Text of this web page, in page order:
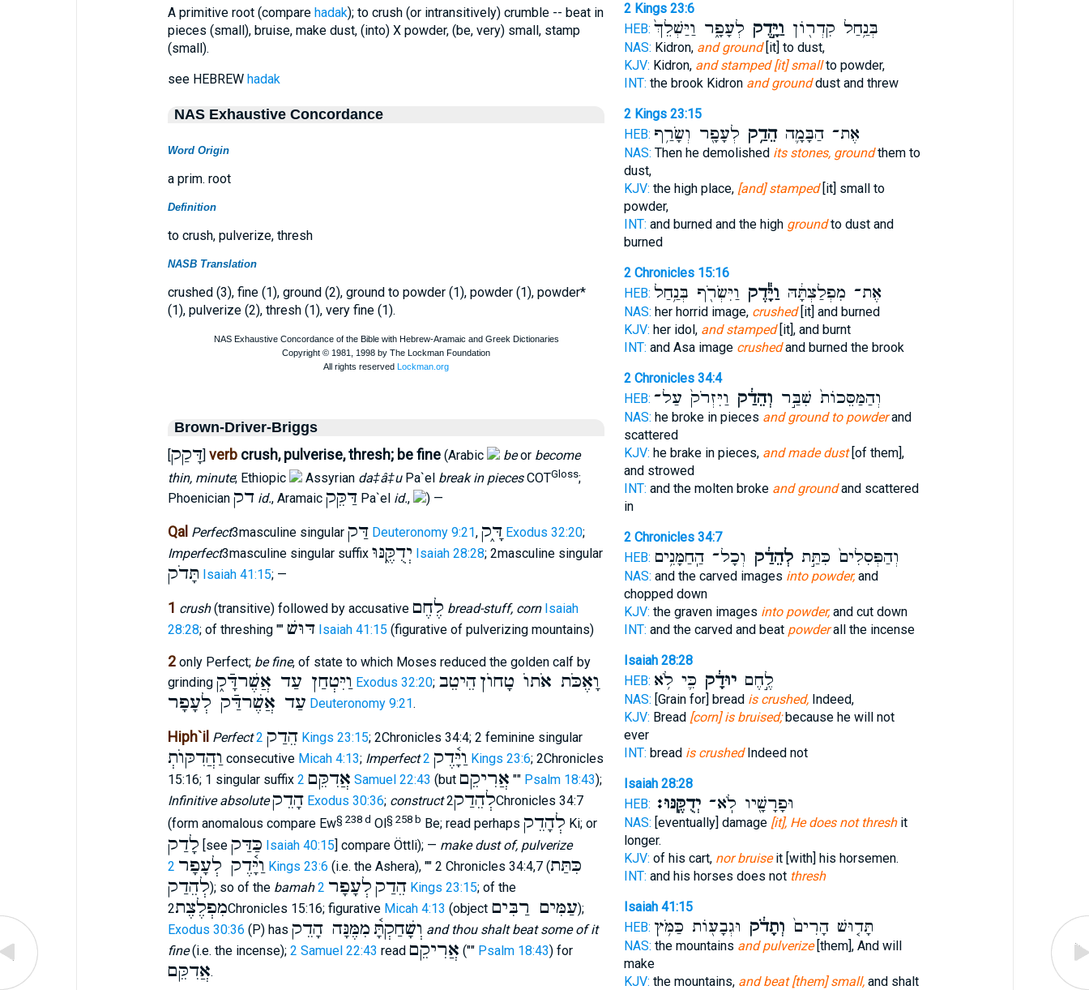
A primitive root (compare hadak); to crush (or intransitively) crumble -- beat in
pieces (small), bruise, make dust, (into) X powder, (be, very) small, stamp
(small).
see HEBREW hadak
NAS Exhaustive Concordance
Word Origin
a prim. root
Definition
to crush, pulverize, thresh
NASB Translation
crushed (3), fine (1), ground (2), ground to powder (1), powder (1), powder*
(1), pulverize (2), thresh (1), very fine (1).
Brown-Driver-Briggs
[דָּקַק] verb crush, pulverise, thresh; be fine(Arabic beor become
thin, minute; Ethiopic Assyrian da‡â‡uPa`el break in piecesCOTGloss;
Phoenician דק id., Aramaic דַּקֵּקPa`el id., ) —
Qal Perfect3masculine singular דַּק Deuteronomy 9:21, דָּ֑ק Exodus 32:20;
Imperfect3masculine singular suffix יְדֻקֶּ֑נּוּ Isaiah 28:28; 2masculine singular
תָּדֹק Isaiah 41:15; —
1 crush(transitive) followed by accusative לֶחֶם bread-stuff, corn Isaiah
28:28; of threshing "" דּוּשׁ Isaiah 41:15 (figurative of pulverizing mountains)
2only Perfect; be fine, of state to which Moses reduced the golden calf by
grinding וַיִּטְחַן עַד אֲשֶׁרדָּֿק֑ Exodus 32:20; וָאֶכֹּת אֹתוֺ טָחוֺןהֵיטֵב
עַד אֲשֶׁרדַּֿק לְעָפָר Deuteronomy 9:21.
Hiph`il Perfect הֵדַק2 Kings 23:15; 2Chronicles 34:4; 2 feminine singular
וַהֲדִקּוֺתְ consecutive Micah 4:13; Imperfect וַיָּ֫דֶק 2 Kings 23:6; 2Chronicles
15:16; 1 singular suffix
אֲדִקֵּם 2 Samuel 22:43 (but אֲרִיקֵם "" Psalm 18:43);
Infinitive absolute הָדֵק Exodus 30:36; construct לְהֵדַק2Chronicles 34:7
(form anomalous compare Ew§ 238 d Ol § 258 b Be; read perhaps לְהָדֵק Ki; or
לָדַק [see כַּדַּק Isaiah 40:15] compare Öttli); — make dust of, pulverize
וַיָּ֫דֶק לְעָפָר 2 Kings 23:6 (i.e. the Ashera), "" 2 Chronicles 34:4,7 (כִּתַּת
לְהֵדַק); so of the bamah הֵדַקלְעָפָר 2 Kings 23:15; of the
מִפְלֶצֶת2Chronicles 15:16; figurative Micah 4:13 (object עַמִּים רַבִּים);
Exodus 30:36 (P) has וְשָׁחַקְתָּ֫ מִמֶּנָּה הָדֵק
and thou shalt beat some of it
fine(i.e. the incense); 2 Samuel 22:43 read אֲרִיקֵם ("" Psalm 18:43) for
אֲדִקֵּם.
2 Kings 23:6
HEB:
בְּנַ֥חַל קִדְר֖וֹן וַיָּ֣דֶק לְעָפָ֑ר וַיַּשְׁלֵךְ֙
NAS: Kidron, and ground[it] to dust,
KJV: Kidron, and stamped [it] smallto powder,
INT: the brook Kidron and grounddust and threw
2 Kings 23:15
HEB:
אֶת־ הַבָּמָ֛ההֵדַ֥ק לְעָפָ֖ר וְשָׂרַ֥ף
NAS: Then he demolished its stones, groundthem to
dust,
KJV: the high place, [and] stamped[it] small to
powder,
INT: and burned and the high groundto dust and
burned
2 Chronicles 15:16
HEB:
אֶת־ מִפְלַצְתָּ֔הּ וַיָּ֕דֶק וַיִּשְׂרֹ֖ף בְּנַ֥חַל
NAS: her horrid image, crushed[it] and burned
KJV: her idol, and stamped[it], and burnt
INT: and Asa image crushedand burned the brook
2 Chronicles 34:4
HEB:
וְהַמַּסֵּכוֹת֙ שִׁבַּ֣ר וְהֵדַ֔ק וַיִּזְרֹק֙ עַל־
NAS: he broke in pieces and ground to powderand
scattered
KJV: he brake in pieces, and made dust[of them],
and strowed
INT: and the molten broke and groundand scattered
in
2 Chronicles 34:7
HEB:
וְהַפְּסִלִים֙ כִּתַּ֣תלְהֵדַ֔ק וְכָל־ הַֽחַמָּנִ֥ים
NAS: and the carved images into powder,and
chopped down
KJV: the graven images into powder,and cut down
INT: and the carved and beat powderall the incense
Isaiah 28:28
HEB:
לֶ֣חֶםיוּדָ֔ק כִּ֛י לֹ֥א
NAS: [Grain for] bread is crushed,Indeed,
KJV: Bread [corn] is bruised;because he will not
ever
INT: bread is crushedIndeed not
Isaiah 28:28
HEB:
וּפָרָשָׁ֖יו לֹֽא־יְדֻקֶּֽנּוּ׃
NAS: [eventually] damage [it], He does not threshit
longer.
KJV: of his cart, nor bruiseit [with] his horsemen.
INT: and his horses does not thresh
Isaiah 41:15
HEB:
תָּד֤וּשׁ הָרִים֙ וְתָדֹ֔ק וּגְבָע֖וֹת כַּמֹּ֥ץ
NAS: the mountains and pulverize[them], And will
make
KJV: the mountains, and beat [them] small,and shalt